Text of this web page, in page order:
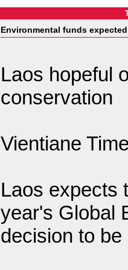
Environmental funds
Laos hopeful
conservation
Vientiane
Laos expects
year's Global
decision to